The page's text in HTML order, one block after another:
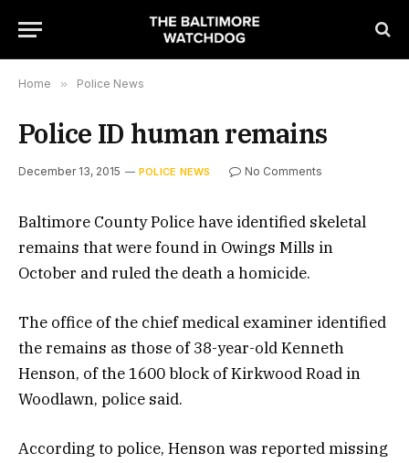
Home » Police News
Police ID human remains
December 13, 2015 POLICE NEWS No Comments
Baltimore County Police have identified skeletal
remains that were found in Owings Mills in
October and ruled the death a homicide.
The office of the chief medical examiner identified
the remains as those of 38-year-old Kenneth
Henson, of the 1600 block of Kirkwood Road in
Woodlawn, police said.
According to police, Henson was reported missing